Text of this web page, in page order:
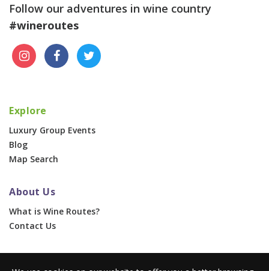
Follow our adventures in wine country
#wineroutes
Explore
Luxury Group Events
Blog
Map Search
About Us
What is Wine Routes?
Contact Us